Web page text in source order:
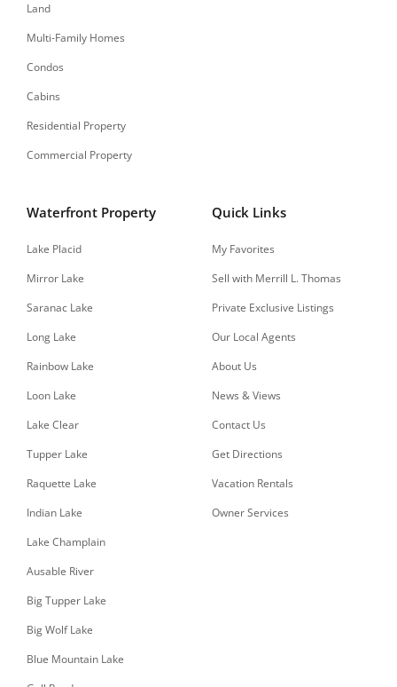
Land
Multi-Family Homes
Condos
Cabins
Residential Property
Commercial Property
Waterfront Property
Lake Placid
Mirror Lake
Saranac Lake
Long Lake
Rainbow Lake
Loon Lake
Lake Clear
Tupper Lake
Raquette Lake
Indian Lake
Lake Champlain
Ausable River
Big Tupper Lake
Big Wolf Lake
Blue Mountain Lake
Quick Links
My Favorites
Sell with Merrill L. Thomas
Private Exclusive Listings
Our Local Agents
About Us
News & Views
Contact Us
Get Directions
Vacation Rentals
Owner Services